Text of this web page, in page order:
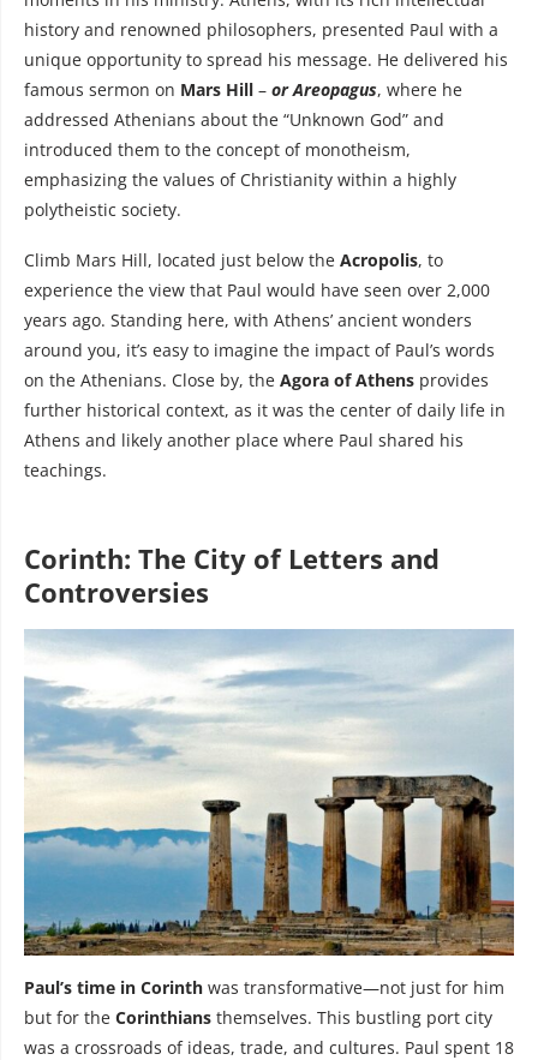
history and renowned philosophers, presented Paul with a
unique opportunity to spread his message. He delivered his
famous sermon on Mars Hill – or Areopagus, where he
addressed Athenians about the “Unknown God” and
introduced them to the concept of monotheism,
emphasizing the values of Christianity within a highly
polytheistic society.
Climb Mars Hill, located just below the Acropolis, to
experience the view that Paul would have seen over 2,000
years ago. Standing here, with Athens’ ancient wonders
around you, it’s easy to imagine the impact of Paul’s words
on the Athenians. Close by, the Agora of Athens provides
further historical context, as it was the center of daily life in
Athens and likely another place where Paul shared his
teachings.
Corinth: The City of Letters and
Controversies
Paul’s time in Corinth was transformative—not just for him
but for the Corinthians themselves. This bustling port city
was a crossroads of ideas, trade, and cultures. Paul spent 18